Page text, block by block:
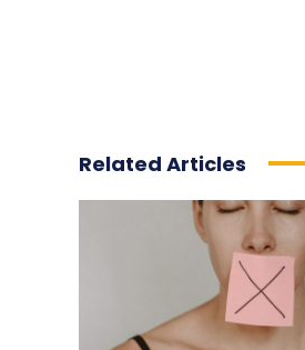
Related Articles